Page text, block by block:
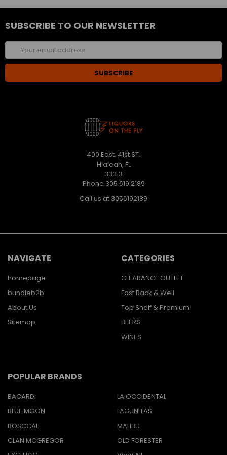
SUBSCRIBE TO OUR NEWSLETTER
Email
Address
400 East. 41st ST.
Hialeah, FL
33013
Phone 305 619 2189
Call us at 3056192189
NAVIGATE
homepage
bundleb2b
About Us
Sitemap
CATEGORIES
CLEARANCE OUTLET
Fast Rack & Well
Top Shelf & Premium
BEERS
WINES
POPULAR BRANDS
BACARDI
BLUE MOON
BOSCCAL
CLAN MCGREGOR
LA OCCIDENTAL
LAGUNITAS
MALIBU
OLD FORESTER